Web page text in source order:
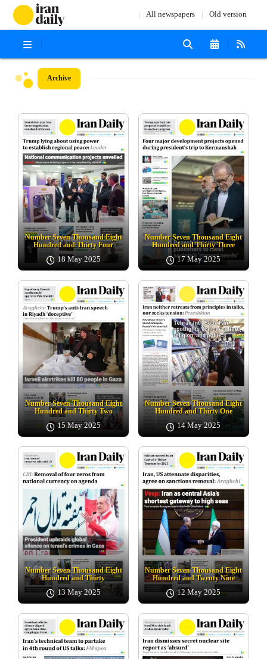
All newspapers Old version
Archive
Number Seven Thousand Eight
Hundred and Thirty Four
18 May 2025
Number Seven Thousand Eight
Hundred and Thirty Three
17 May 2025
Number Seven Thousand Eight
Hundred and Thirty Two
15 May 2025
Number Seven Thousand Eight
Hundred and Thirty One
14 May 2025
Number Seven Thousand Eight
Hundred and Thirty
13 May 2025
Number Seven Thousand Eight
Hundred and Twenty Nine
12 May 2025